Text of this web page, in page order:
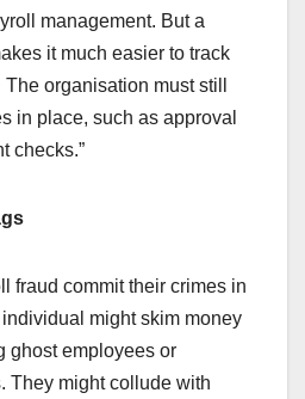
management. But a
it much easier to track
organisation must still
in place, such as approval
checks.”
fraud commit their crimes in
might skim money
ghost employees or
They might collude with